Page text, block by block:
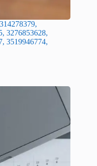
3276853628,
3519946774,